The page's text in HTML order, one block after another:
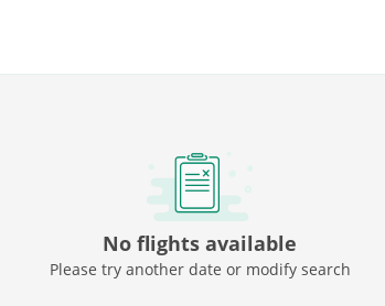
No flights available
Please try another date or modify search